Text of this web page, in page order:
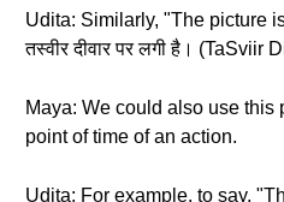
Udita: Similarly, "The picture
तस्वीर दीवार पर लगी है।
Maya: We could also use this
point of time of an action.
Udita: For example, to say,